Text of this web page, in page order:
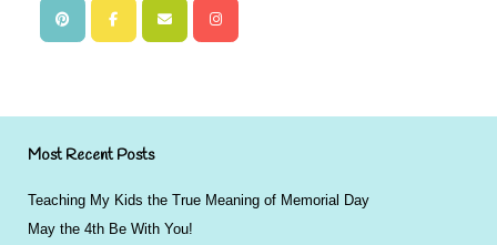
Most Recent Posts
Teaching My Kids the True Meaning of Memorial Day
May the 4th Be With You!